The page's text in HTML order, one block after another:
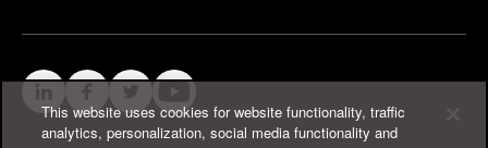
This website uses cookies for website functionality, traffic
analytics, personalization, social media functionality and